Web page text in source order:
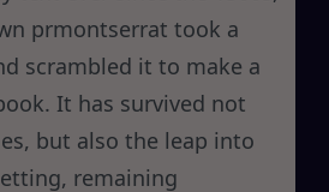
prmontserrat took a
scrambled it to make a
It has survived not
but also the leap into
remaining